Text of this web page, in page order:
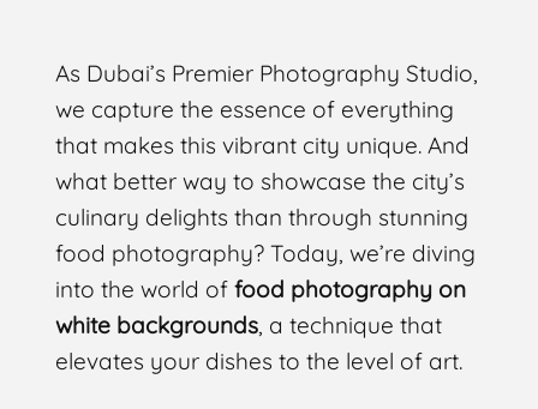
As Dubai’s Premier Photography Studio,
we capture the essence of everything
that makes this vibrant city unique. And
what better way to showcase the city’s
culinary delights than through stunning
food photography? Today, we’re diving
into the world of food photography on
white backgrounds, a technique that
elevates your dishes to the level of art.